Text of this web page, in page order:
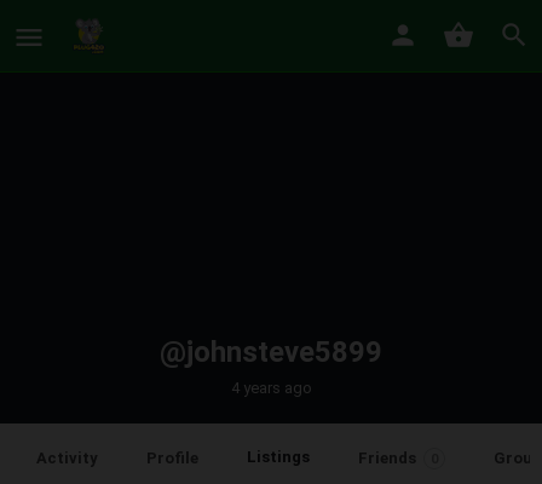
@johnsteve5899
4 years ago
Activity Profile Listings Friends